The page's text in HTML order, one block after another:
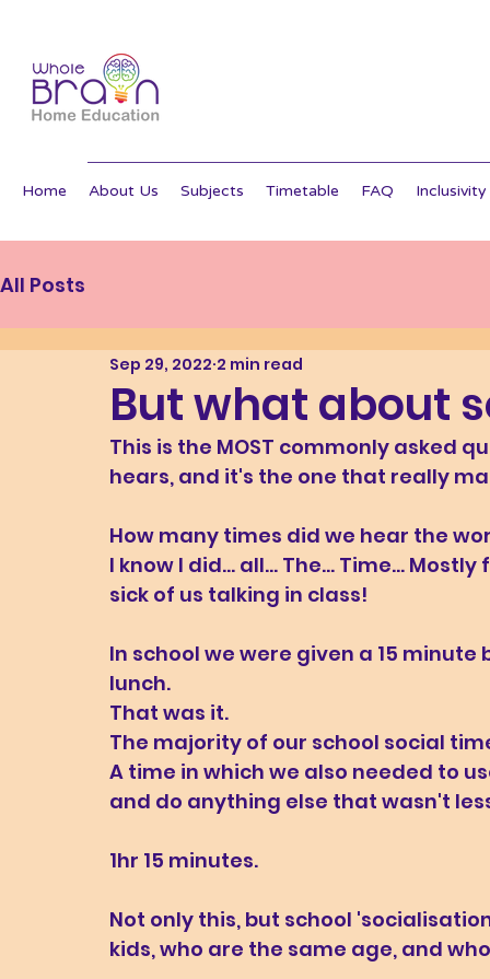
Home About Us Subjects Timetable FAQ
All Posts
But what about
Sep 29, 2022 2 min read
This is the MOST commonly asked
hears, and it's the one that really
How many times did we hear the
I know I did... all... The... Time...
sick of us talking in class!
In school we were given a 15
lunch.
That was it.
The majority of our school social
A time in which we also needed to
and do anything else that wasn't
1hr 15 minutes.
Not only this, but school
kids, who are the same age, and